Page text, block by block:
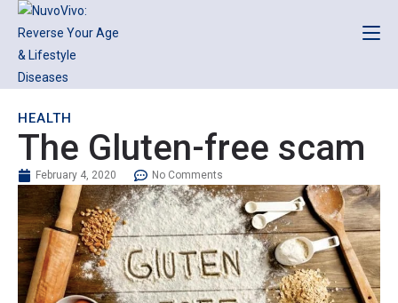
HEALTH
The Gluten-free scam
February 4, 2020 No Comments